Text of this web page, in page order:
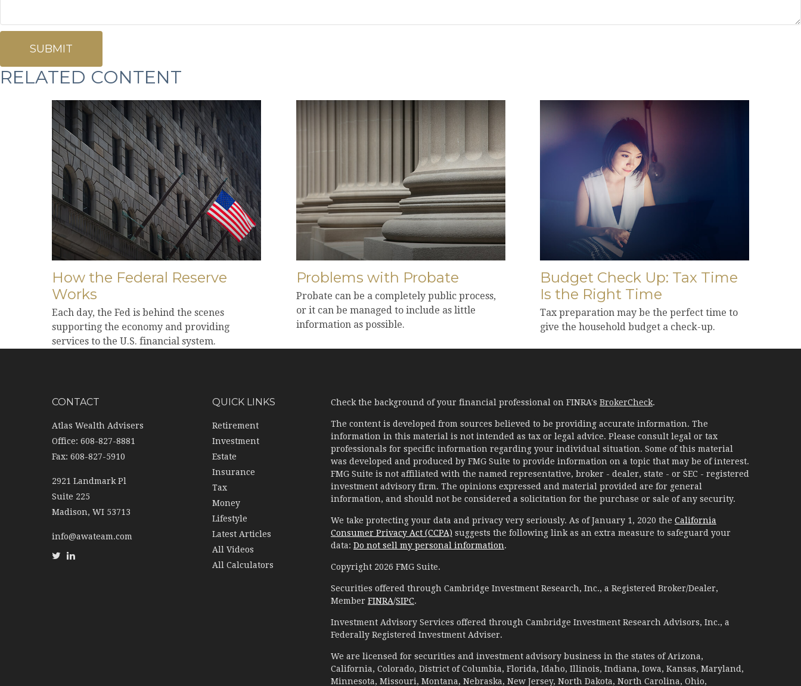
RELATED CONTENT
How the Federal Reserve
Works
Each day, the Fed is behind the scenes
supporting the economy and providing
services to the U.S. financial system.
Problems with Probate
Probate can be a completely public process,
or it can be managed to include as little
information as possible.
Budget Check Up: Tax Time
Is the Right Time
Tax preparation may be the perfect time to
give the household budget a check-up.
CONTACT
Atlas Wealth Advisers
Office: 608-827-8881
Fax: 608-827-5910
2921 Landmark Pl
Suite 225
Madison, WI 53713
info@awateam.com
QUICK LINKS
Retirement
Investment
Estate
Insurance
Tax
Money
Lifestyle
Latest Articles
All Videos
All Calculators
Check the background of your financial professional on FINRA's BrokerCheck.
The content is developed from sources believed to be providing accurate information. The
information in this material is not intended as tax or legal advice. Please consult legal or tax
professionals for specific information regarding your individual situation. Some of this material
was developed and produced by FMG Suite to provide information on a topic that may be of interest.
FMG Suite is not affiliated with the named representative, broker - dealer, state - or SEC - registered
investment advisory firm. The opinions expressed and material provided are for general
information, and should not be considered a solicitation for the purchase or sale of any security.
We take protecting your data and privacy very seriously. As of January 1, 2020 the California
Consumer Privacy Act (CCPA) suggests the following link as an extra measure to safeguard your
data: Do not sell my personal information.
Copyright 2026 FMG Suite.
Securities offered through Cambridge Investment Research, Inc., a Registered Broker/Dealer,
Member FINRA/SIPC.
Investment Advisory Services offered through Cambridge Investment Research Advisors, Inc., a
Federally Registered Investment Adviser.
We are licensed for securities and investment advisory business in the states of Arizona,
California, Colorado, District of Columbia, Florida, Idaho, Illinois, Indiana, Iowa, Kansas, Maryland,
Minnesota, Missouri, Montana, Nebraska, New Jersey, North Dakota, North Carolina, Ohio,